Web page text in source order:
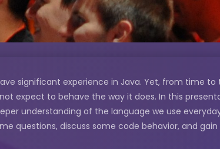
significant experience in Java. Yet, from time
expect to behave the way it does. In this
understanding of the language we use
questions, discuss some code behavior, and